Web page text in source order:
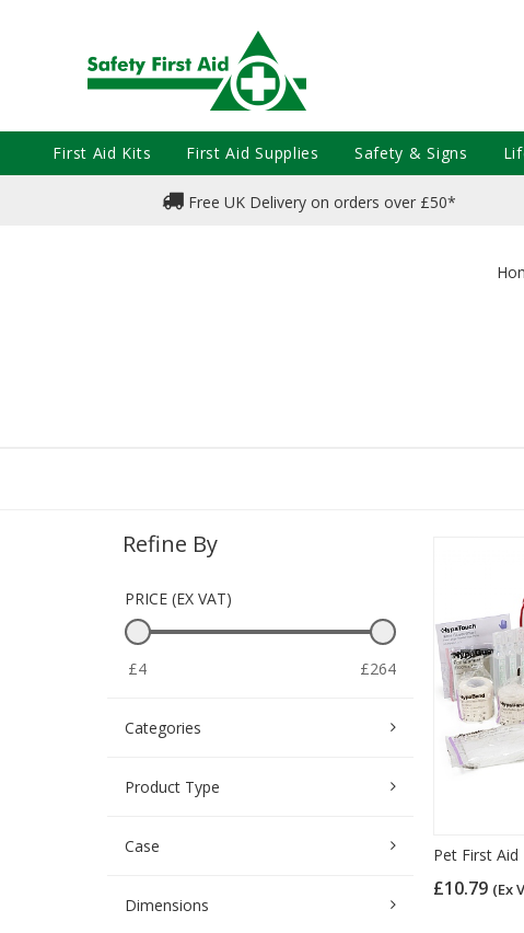
Free UK Delivery on orders over £50*
Refine By
PRICE (EX VAT)
£4 £264
Categories
Product Type
Case
Dimensions
Pet First Aid
£10.79 (Ex
First Aid Kits First Aid Supplies Safety & Signs